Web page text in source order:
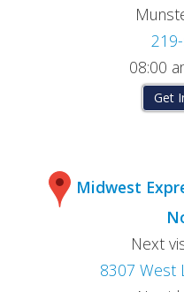
08:00
Get
Midwest
Next
8307 West